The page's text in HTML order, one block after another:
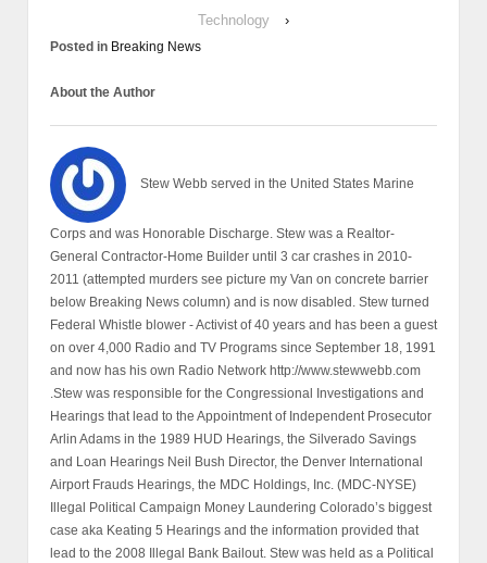
Technology
›
Posted in Breaking News
About the Author
Stew Webb served in the United States Marine
Corps and was Honorable Discharge. Stew was a Realtor-
General Contractor-Home Builder until 3 car crashes in 2010-
2011 (attempted murders see picture my Van on concrete barrier
below Breaking News column) and is now disabled. Stew turned
Federal Whistle blower - Activist of 40 years and has been a guest
on over 4,000 Radio and TV Programs since September 18, 1991
and now has his own Radio Network http://www.stewwebb.com
.Stew was responsible for the Congressional Investigations and
Hearings that lead to the Appointment of Independent Prosecutor
Arlin Adams in the 1989 HUD Hearings, the Silverado Savings
and Loan Hearings Neil Bush Director, the Denver International
Airport Frauds Hearings, the MDC Holdings, Inc. (MDC-NYSE)
Illegal Political Campaign Money Laundering Colorado’s biggest
case aka Keating 5 Hearings and the information provided that
lead to the 2008 Illegal Bank Bailout. Stew was held as a Political